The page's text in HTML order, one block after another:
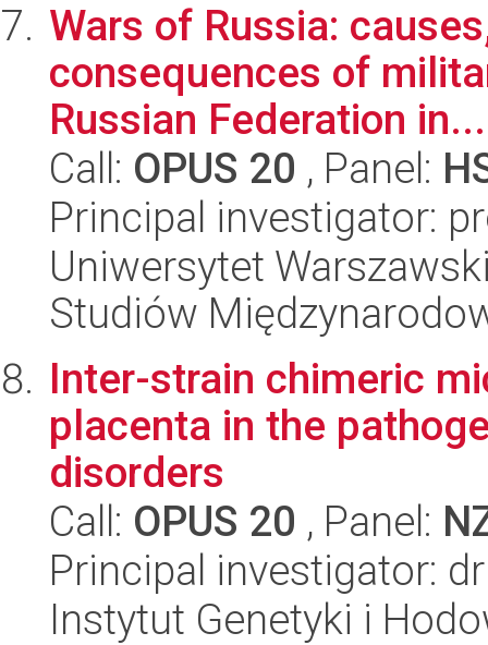
Wars of Russia:
consequences of
Russian Federation in...
Call: OPUS 20 , Panel:
Principal investigator:
Uniwersytet
Studiów
Inter-strain chimeric
placenta in the
disorders
Call: OPUS 20 , Panel:
Principal investigator:
Instytut Genetyki i